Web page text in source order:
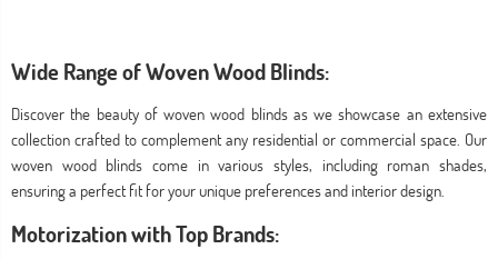
Wide Range of Woven Wood Blinds:
Discover the beauty of woven wood blinds as we showcase an extensive
collection crafted to complement any residential or commercial space. Our
woven wood blinds come in various styles, including roman shades,
ensuring a perfect fit for your unique preferences and interior design.
Motorization with Top Brands: